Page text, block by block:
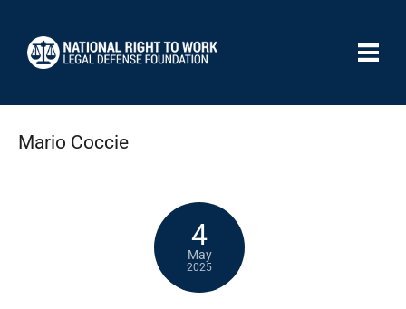
Mario Coccie
4
May
2025